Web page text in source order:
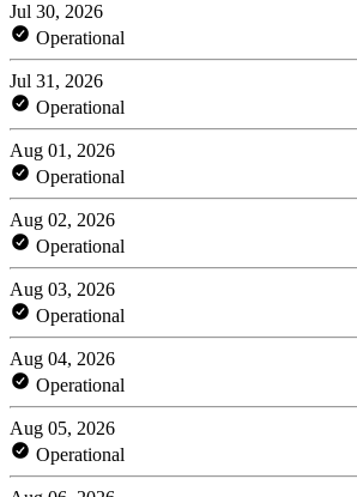
Jul 30, 2026
Operational
Jul 31, 2026
Operational
Aug 01, 2026
Operational
Aug 02, 2026
Operational
Aug 03, 2026
Operational
Aug 04, 2026
Operational
Aug 05, 2026
Operational